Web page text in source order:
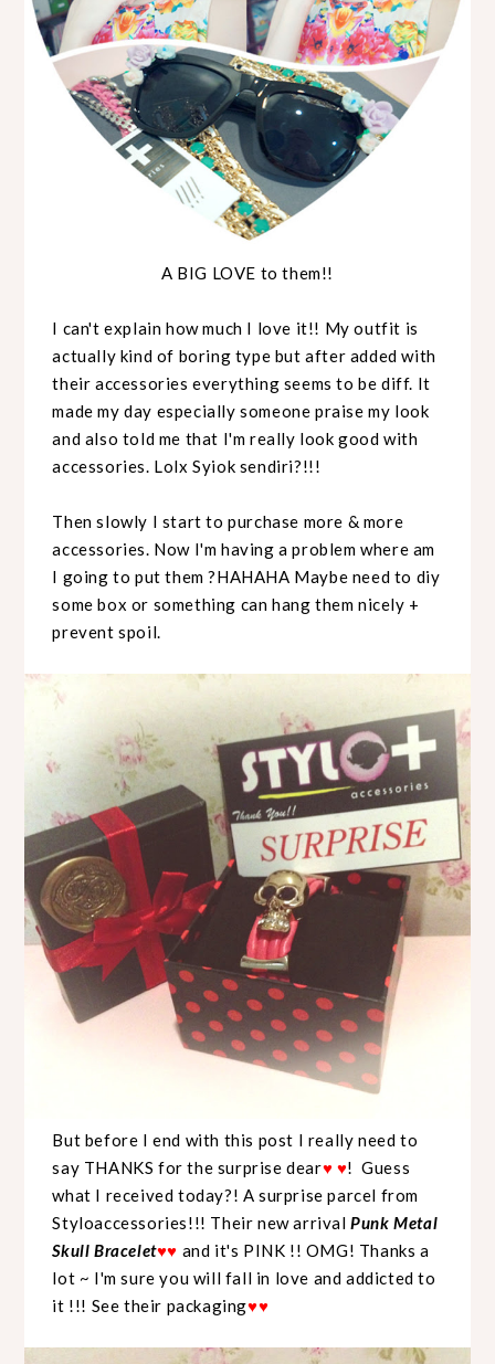
A BIG LOVE to them!!
I can't explain how much I love it!! My outfit is
actually kind of boring type but after added with
their accessories everything seems to be diff. It
made my day especially someone praise my look
and also told me that I'm really look good with
accessories. Lolx Syiok sendiri?!!!
Then slowly I start to purchase more & more
accessories. Now I'm having a problem where am
I going to put them ?HAHAHA Maybe need to diy
some box or something can hang them nicely +
prevent spoil.
But before I end with this post I really need to
say THANKS for the surprise dear♥ ♥! Guess
what I received today?! A surprise parcel from
Styloaccessories!!! Their new arrivalPunk Metal
Skull Bracelet♥♥ and it's PINK !! OMG! Thanks a
lot ~ I'm sure you will fall in love and addicted to
it !!! See their packaging♥♥